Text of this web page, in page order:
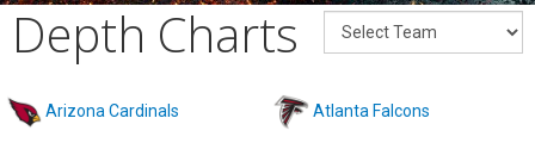
Depth Charts
Arizona Cardinals Atlanta Falcons